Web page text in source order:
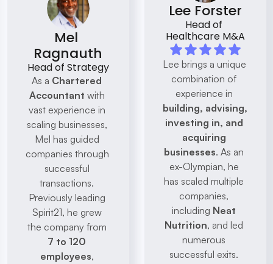
Mel
Ragnauth
Head of Strategy
As a Chartered
Accountant with
vast experience in
scaling businesses,
Mel has guided
companies through
successful
transactions.
Previously leading
Spirit21, he grew
7 to 120
employees,
Lee Forster
Head of
Healthcare M&A
Lee brings a unique
combination of
building, advising,
investing in, and
acquiring
businesses. As an
ex-Olympian, he
has scaled multiple
companies,
including Neat
Nutrition, and led
numerous
successful exits.